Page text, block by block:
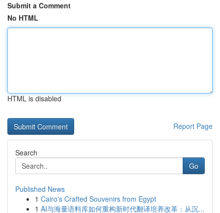
Submit a Comment
No HTML
HTML is disabled
Report Page
Search
Go
Published News
1 Cairo's Crafted Souvenirs from Egypt
1 AI与海量语料库如何重构新时代翻译培养改革：从沉...